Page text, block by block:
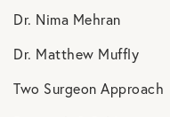
Dr. Nima Mehran
Dr. Matthew Muffly
Two Surgeon Approach